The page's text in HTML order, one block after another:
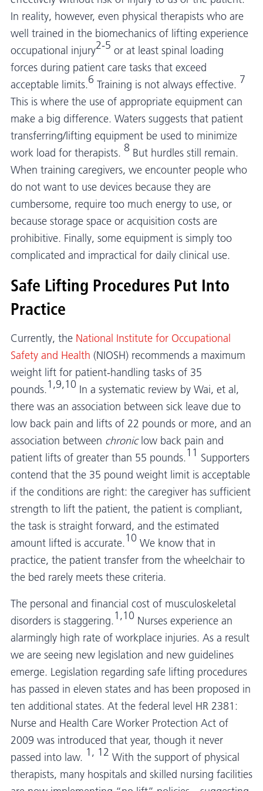
In reality, however, even physical therapists who are
well trained in the biomechanics of lifting experience
occupational injury2-5 or at least spinal loading
forces during patient care tasks that exceed
acceptable limits.6 Training is not always effective. 7
This is where the use of appropriate equipment can
make a big difference. Waters suggests that patient
transferring/lifting equipment be used to minimize
work load for therapists. 8 But hurdles still remain.
When training caregivers, we encounter people who
do not want to use devices because they are
cumbersome, require too much energy to use, or
because storage space or acquisition costs are
prohibitive. Finally, some equipment is simply too
complicated and impractical for daily clinical use.
Safe Lifting Procedures Put Into
Practice
Currently, the National Institute for Occupational
Safety and Health (NIOSH) recommends a maximum
weight lift for patient-handling tasks of 35
pounds.1,9,10 In a systematic review by Wai, et al,
there was an association between sick leave due to
low back pain and lifts of 22 pounds or more, and an
association between chroniclow back pain and
patient lifts of greater than 55 pounds.11 Supporters
contend that the 35 pound weight limit is acceptable
if the conditions are right: the caregiver has sufficient
strength to lift the patient, the patient is compliant,
the task is straight forward, and the estimated
amount lifted is accurate.10 We know that in
practice, the patient transfer from the wheelchair to
the bed rarely meets these criteria.
The personal and financial cost of musculoskeletal
disorders is staggering.1,10 Nurses experience an
alarmingly high rate of workplace injuries. As a result
we are seeing new legislation and new guidelines
emerge. Legislation regarding safe lifting procedures
has passed in eleven states and has been proposed in
ten additional states. At the federal level HR 2381:
Nurse and Health Care Worker Protection Act of
2009 was introduced that year, though it never
passed into law. 1, 12 With the support of physical
therapists, many hospitals and skilled nursing facilities